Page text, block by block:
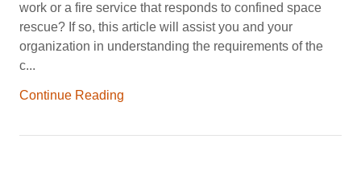
work or a fire service that responds to confined space
rescue? If so, this article will assist you and your
organization in understanding the requirements of the
c...
Continue Reading